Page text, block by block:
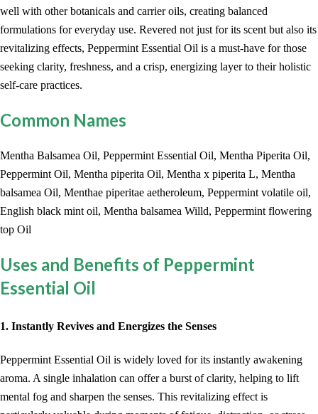
well with other botanicals and carrier oils, creating balanced
formulations for everyday use. Revered not just for its scent but also its
revitalizing effects, Peppermint Essential Oil is a must-have for those
seeking clarity, freshness, and a crisp, energizing layer to their holistic
self-care practices.
Common Names
Mentha Balsamea Oil, Peppermint Essential Oil, Mentha Piperita Oil,
Peppermint Oil, Mentha piperita Oil, Mentha x piperita L, Mentha
balsamea Oil, Menthae piperitae aetheroleum, Peppermint volatile oil,
English black mint oil, Mentha balsamea Willd, Peppermint flowering
top Oil
Uses and Benefits of Peppermint
Essential Oil
1. Instantly Revives and Energizes the Senses
Peppermint Essential Oil is widely loved for its instantly awakening
aroma. A single inhalation can offer a burst of clarity, helping to lift
mental fog and sharpen the senses. This revitalizing effect is